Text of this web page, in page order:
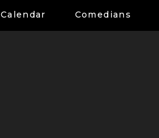
Calendar Comedians